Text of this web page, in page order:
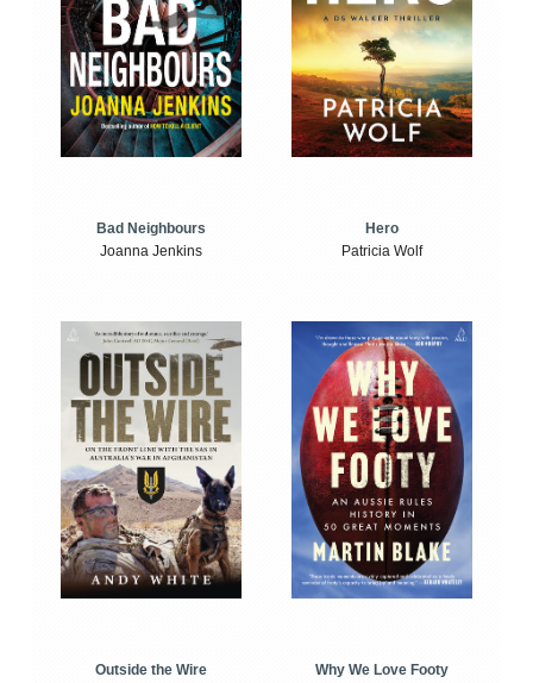
Bad Neighbours
Joanna Jenkins
Hero
Patricia Wolf
Outside the Wire
Why We Love Footy